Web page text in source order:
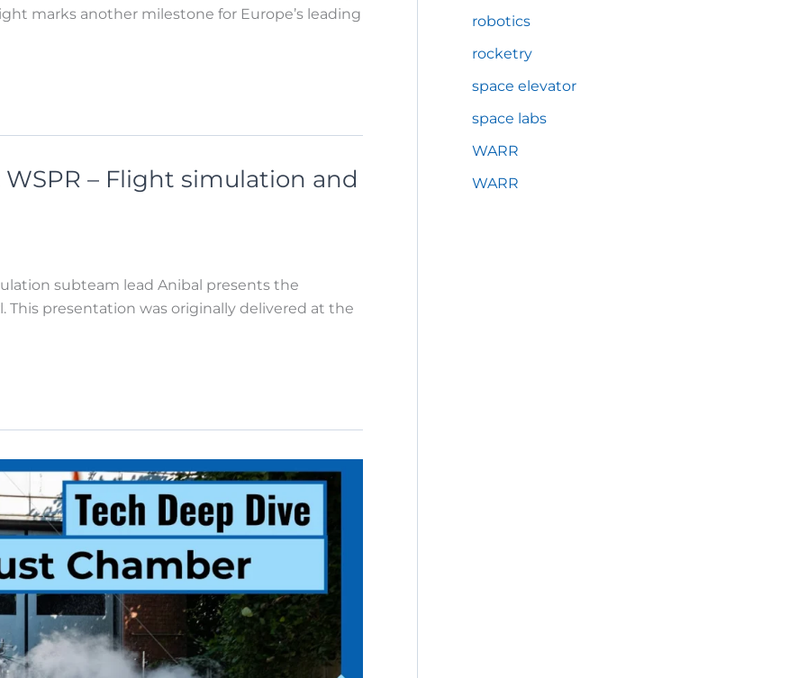
marks another milestone for Europe’s leading
– Flight simulation and
subteam lead Anibal presents the
presentation was originally delivered at the
robotics
rocketry
space elevator
space labs
WARR
WARR